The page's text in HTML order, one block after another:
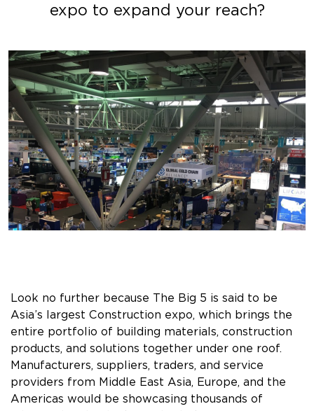
expo to expand your reach?
Look no further because The Big 5 is said to be
Asia’s largest Construction expo, which brings the
entire portfolio of building materials, construction
products, and solutions together under one roof.
Manufacturers, suppliers, traders, and service
providers from Middle East Asia, Europe, and the
Americas would be showcasing thousands of